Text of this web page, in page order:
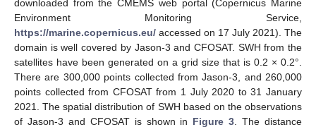
downloaded from the CMEMS web portal (Copernicus Marine
Environment Monitoring Service,
https://marine.copernicus.eu/ accessed on 17 July 2021). The
domain is well covered by Jason-3 and CFOSAT. SWH from the
satellites have been generated on a grid size that is 0.2 × 0.2°.
There are 300,000 points collected from Jason-3, and 260,000
points collected from CFOSAT from 1 July 2020 to 31 January
2021. The spatial distribution of SWH based on the observations
of Jason-3 and CFOSAT is shown in Figure 3 . The distance